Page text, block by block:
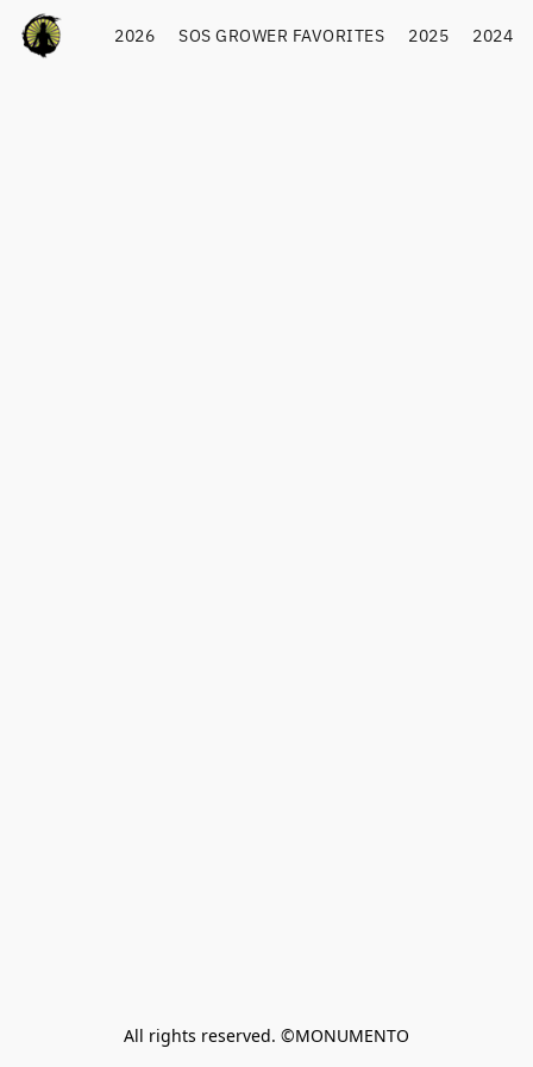
2026 SOS GROWER FAVORITES 2025 2024
All rights reserved. ©MONUMENTO